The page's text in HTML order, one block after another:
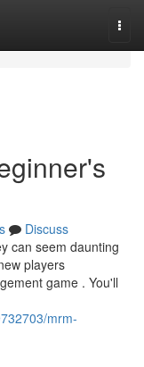
Discuss
can seem daunting
players
game . You'll
mrm-